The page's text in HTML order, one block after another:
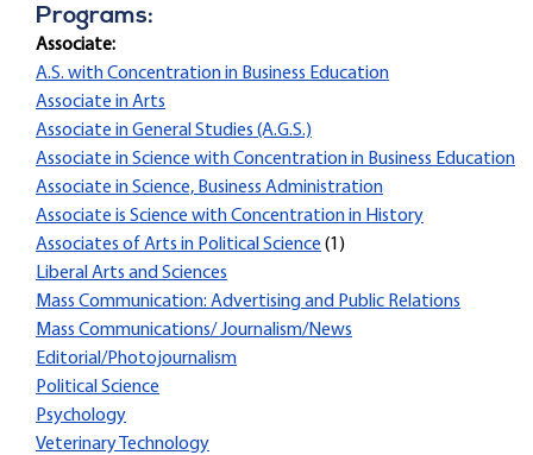
Programs:
Associate:
A.S. with Concentration in Business Education
Associate in Arts
Associate in General Studies (A.G.S.)
Associate in Science with Concentration in Business Education
Associate in Science, Business Administration
Associate is Science with Concentration in History
Associates of Arts in Political Science (1)
Liberal Arts and Sciences
Mass Communication: Advertising and Public Relations
Mass Communications/ Journalism/News
Editorial/Photojournalism
Political Science
Psychology
Veterinary Technology